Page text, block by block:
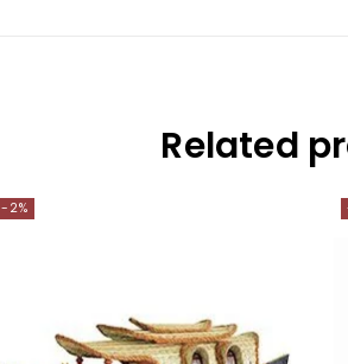
Related
-2%